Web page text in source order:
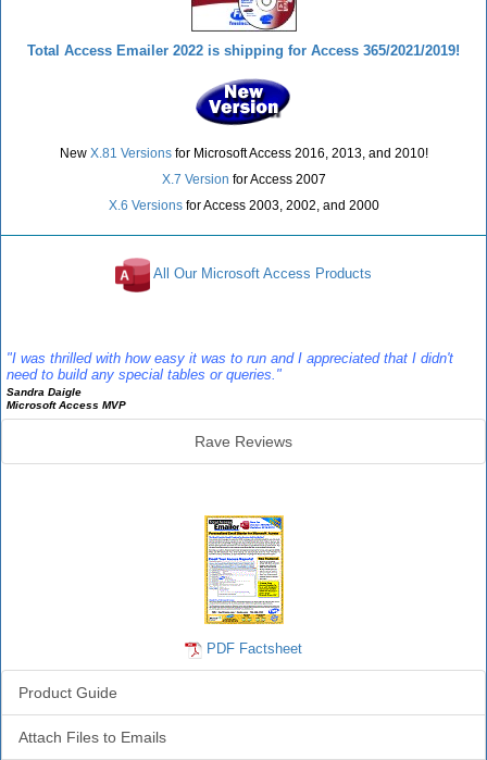
Total Access Emailer 2022 is shipping for Access 365/2021/2019!
New X.81 Versionsfor Microsoft Access 2016, 2013, and 2010!
X.7 Version for Access 2007
X.6 Versionsfor Access 2003, 2002, and 2000
All Our Microsoft Access Products
"I was thrilled with how easy it was to run and I appreciated that I didn't
need to build any special tables or queries."
Sandra Daigle
Microsoft Access MVP
Rave Reviews
PDF Factsheet
Product Guide
Attach Files to Emails